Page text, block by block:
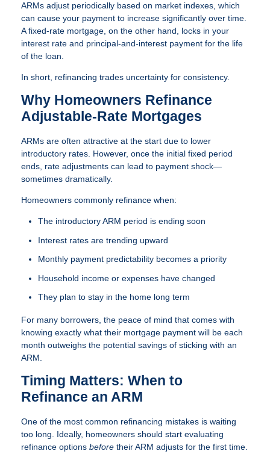
ARMs adjust periodically based on market indexes, which
can cause your payment to increase significantly over time.
A fixed-rate mortgage, on the other hand, locks in your
interest rate and principal-and-interest payment for the life
of the loan.
In short, refinancing trades uncertainty for consistency.
Why Homeowners Refinance
Adjustable-Rate Mortgages
ARMs are often attractive at the start due to lower
introductory rates. However, once the initial fixed period
ends, rate adjustments can lead to payment shock—
sometimes dramatically.
Homeowners commonly refinance when:
The introductory ARM period is ending soon
Interest rates are trending upward
Monthly payment predictability becomes a priority
Household income or expenses have changed
They plan to stay in the home long term
For many borrowers, the peace of mind that comes with
knowing exactly what their mortgage payment will be each
month outweighs the potential savings of sticking with an
ARM.
Timing Matters: When to
Refinance an ARM
One of the most common refinancing mistakes is waiting
too long. Ideally, homeowners should start evaluating
refinance options before their ARM adjusts for the first time.